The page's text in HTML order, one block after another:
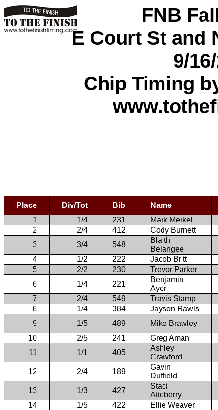
FNB
E Court St and
9/
Chip Timing
Place Div/Tot Bib
Name
1
1/4 231
Mark Merkel
2
2/4 412
Cody Burnett
3
3/4 548
Blaith
Belangee
4
1/2 222
Jacob Britt
5
2/2 230
Trevor Parker
6
1/4 221
Benjamin
Ayer
7
2/4 549
Travis Stamp
8
1/4 384
Jayson Rawls
9
1/5 489
Mike Brawley
10
2/5 241
Greg Aman
11
1/1 405
Ashley
Crawford
12
2/4 189
Gavin
Duffield
13
1/3 427
Staci
Atteberry
14
1/5 422
Ellie Weaver